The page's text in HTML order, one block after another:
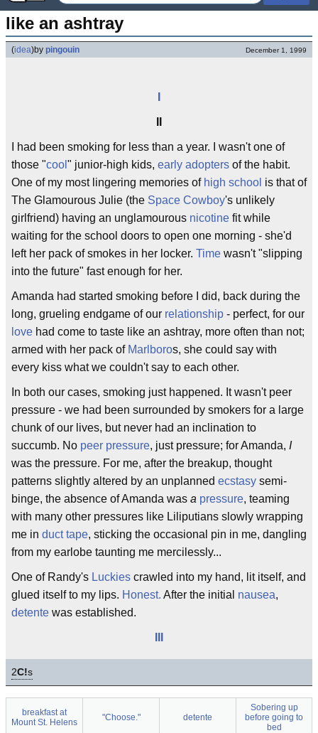
like an ashtray
(idea)by pingouin December 1, 1999
I had been smoking for less than a year. I wasn't one of
those "cool " junior-high kids, early adopters of the habit.
One of my most lingering memories of high school is that of
The Glamourous Julie (the Space Cowboy's unlikely
girlfriend) having an unglamourous nicotine fit while
waiting for the school doors to open one morning - she'd
left her pack of smokes in her locker. Time wasn't "slipping
into the future" fast enough for her.
Amanda had started smoking before I did, back during the
long, grueling endgame of our relationship - perfect, for our
love had come to taste like an ashtray, more often than not;
armed with her pack of Marlboros, she could say with
every kiss what we couldn't say to each other.
In both our cases, smoking just happened. It wasn't peer
pressure - we had been surrounded by smokers for a large
chunk of our lives, but never had an inclination to
succumb. No peer pressure, just pressure; for Amanda, I
was the pressure. For me, after the breakup, thought
patterns slightly altered by an unplanned ecstasy semi-
binge, the absence of Amanda was a pressure, teaming
with many other pressures like Liliputians slowly wrapping
me in duct tape, sticking the occasional pin in me, dangling
from my earlobe taunting me mercilessly...
One of Randy's Luckies crawled into my hand, lit itself, and
glued itself to my lips. Honest. After the initial nausea,
detente was established.
2C!s
breakfast at
Mount St. Helens
"Choose." detente
Sobering up
before going to
bed